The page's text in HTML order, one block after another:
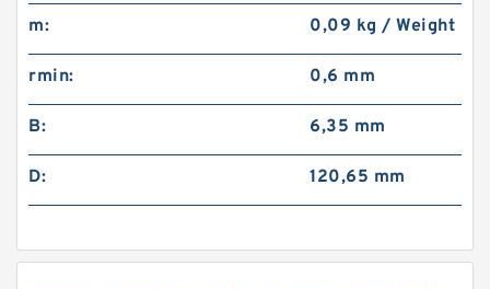
m: 0,09 kg / Weight
rmin: 0,6 mm
B: 6,35 mm
D: 120,65 mm